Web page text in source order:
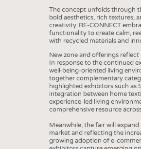
CALENDAR
The concept unfolds through
bold aesthetics, rich textures,
creativity. RE-CONNECT
functionality to create calm,
with recycled materials and
New zone and offerings
In response to the continued
well-being-oriented living
together complementary
highlighted exhibitors such as
integration between home
experience-led living
comprehensive resource
Meanwhile, the fair will
market and reflecting the
growing adoption of e-